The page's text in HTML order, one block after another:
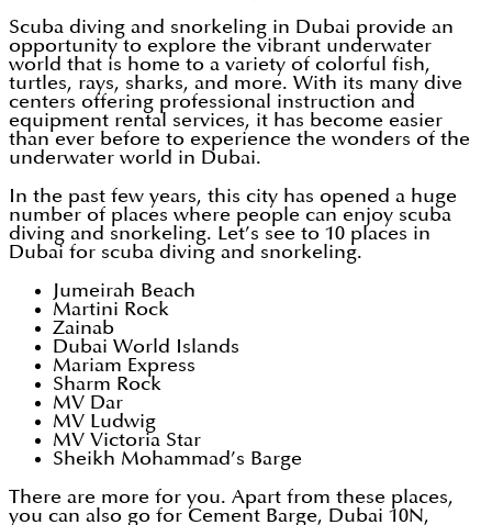
Scuba diving and snorkeling in Dubai provide an
opportunity to explore the vibrant underwater
world that is home to a variety of colorful fish,
turtles, rays, sharks, and more. With its many dive
centers offering professional instruction and
equipment rental services, it has become easier
than ever before to experience the wonders of the
underwater world in Dubai.
In the past few years, this city has opened a huge
number of places where people can enjoy scuba
diving and snorkeling. Let’s see to 10 places in
Dubai for scuba diving and snorkeling.
Jumeirah Beach
Martini Rock
Zainab
Dubai World Islands
Mariam Express
Sharm Rock
MV Dar
MV Ludwig
MV Victoria Star
Sheikh Mohammad’s Barge
There are more for you. Apart from these places,
you can also go for Cement Barge, Dubai 10N,